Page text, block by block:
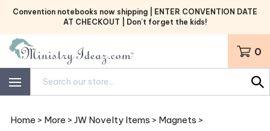
Skip
Convention notebooks now shipping | ENTER CONVENTION DATE
AT CHECKOUT | Don’t forget the kids!
0
Home > More > JW Novelty Items > Magnets >